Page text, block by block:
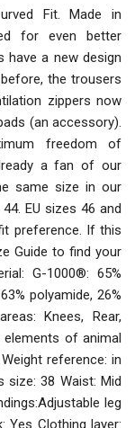
Fit. Made in
for even better
have a new design
the trousers
zippers now
(an accessory).
freedom of
a fan of our
same size in our
EU sizes 46 and
preference. If this
Guide to find your
G-1000®: 65%
polyamide, 26%
Knees, Rear,
of animal
reference: in
size: 38 Waist: Mid
leg
Yes Clothing layer: